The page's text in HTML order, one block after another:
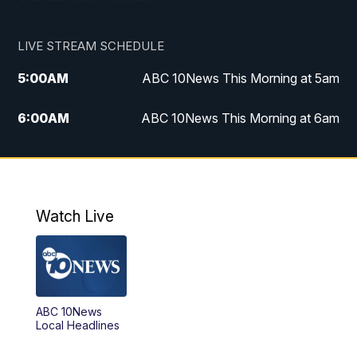
LIVE STREAM SCHEDULE
5:00AM ABC 10News This Morning at 5am
6:00AM ABC 10News This Morning at 6am
8:00AM The Streamline
4:00PM
5:00PM
6:00PM
Watch Live
ABC 10News
Local Headlines